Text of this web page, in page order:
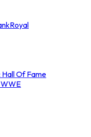
Royal
Of Fame
WWE